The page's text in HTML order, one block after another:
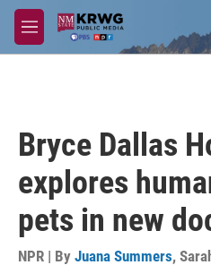
Skip to main content
M
e
Bryce Dallas
explores
pets in new
NPR | By Juana Summers,